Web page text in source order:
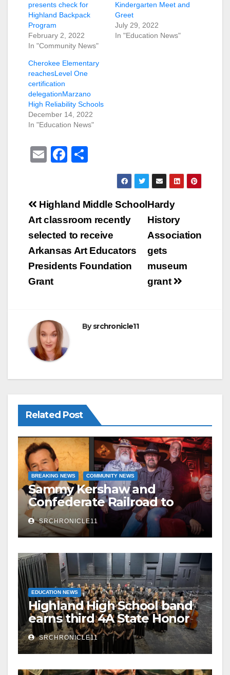
presents check for
Highland Backpack
Program
February 2, 2022
In "Community News"
Kindergarten Meet and
Greet
July 29, 2022
In "Education News"
Cherokee Elementary
reachesLevel One
certification
delegationMarzano
High Reliability Schools
December 14, 2022
In "Education News"
E
F
e
b
o
o
k
e
Post
navigation
Hardy
History
Association
gets
museum
grant
Highland Middle School
Art classroom recently
selected to receive
Arkansas Art Educators
Presidents Foundation
Grant
Bysrchronicle11
Related Post
BREAKING NEWS COMMUNITY NEWS
Sammy Kershaw and
Confederate Railroad to
headline 2026 Cave City
Watermelon Festival
SRCHRONICLE11
EDUCATION NEWS
Highland High School band
earns third 4A State Honor
Ensemble title
SRCHRONICLE11